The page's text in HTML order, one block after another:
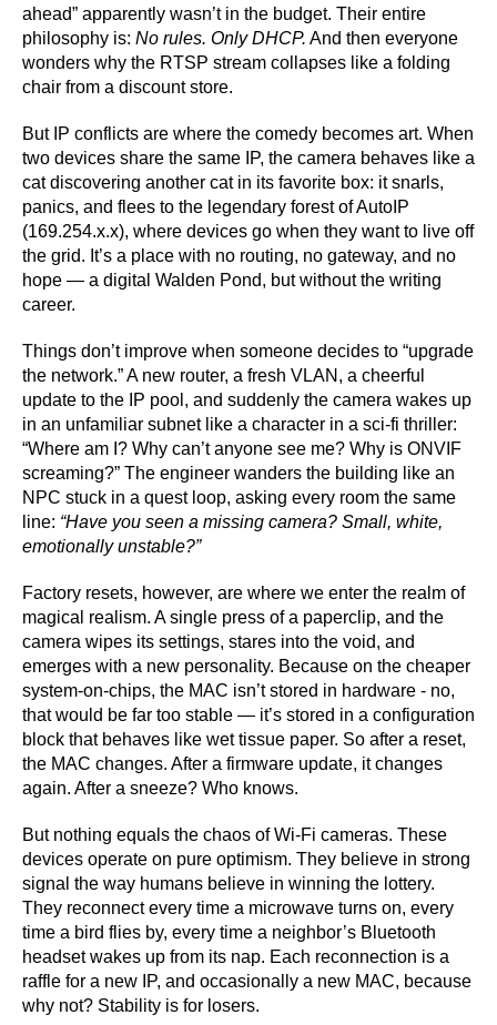
ahead” apparently wasn’t in the budget. Their entire
philosophy is: No rules. Only DHCP. And then everyone
wonders why the RTSP stream collapses like a folding
chair from a discount store.
But IP conflicts are where the comedy becomes art. When
two devices share the same IP, the camera behaves like a
cat discovering another cat in its favorite box: it snarls,
panics, and flees to the legendary forest of AutoIP
(169.254.x.x), where devices go when they want to live off
the grid. It’s a place with no routing, no gateway, and no
hope — a digital Walden Pond, but without the writing
career.
Things don’t improve when someone decides to “upgrade
the network.” A new router, a fresh VLAN, a cheerful
update to the IP pool, and suddenly the camera wakes up
in an unfamiliar subnet like a character in a sci-fi thriller:
“Where am I? Why can’t anyone see me? Why is ONVIF
screaming?” The engineer wanders the building like an
NPC stuck in a quest loop, asking every room the same
line: “Have you seen a missing camera? Small, white,
emotionally unstable?”
Factory resets, however, are where we enter the realm of
magical realism. A single press of a paperclip, and the
camera wipes its settings, stares into the void, and
emerges with a new personality. Because on the cheaper
system-on-chips, the MAC isn’t stored in hardware - no,
that would be far too stable — it’s stored in a configuration
block that behaves like wet tissue paper. So after a reset,
the MAC changes. After a firmware update, it changes
again. After a sneeze? Who knows.
But nothing equals the chaos of Wi-Fi cameras. These
devices operate on pure optimism. They believe in strong
signal the way humans believe in winning the lottery.
They reconnect every time a microwave turns on, every
time a bird flies by, every time a neighbor’s Bluetooth
headset wakes up from its nap. Each reconnection is a
raffle for a new IP, and occasionally a new MAC, because
why not? Stability is for losers.